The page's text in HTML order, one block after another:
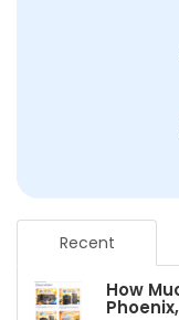
Recent
How